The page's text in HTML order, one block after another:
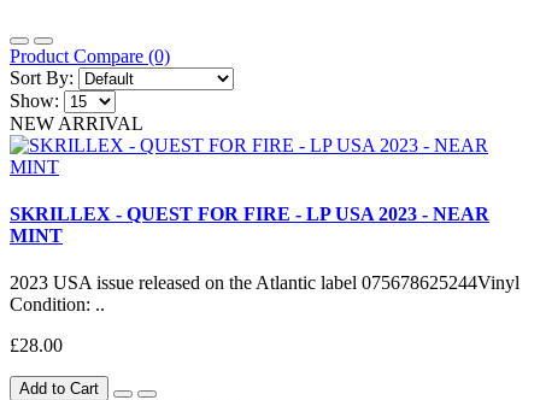
Product Compare (0)
Sort By:
Show:
NEW ARRIVAL
SKRILLEX - QUEST FOR FIRE - LP USA 2023 - NEAR
MINT
2023 USA issue released on the Atlantic label 075678625244Vinyl
Condition: ..
£28.00
Add to Cart